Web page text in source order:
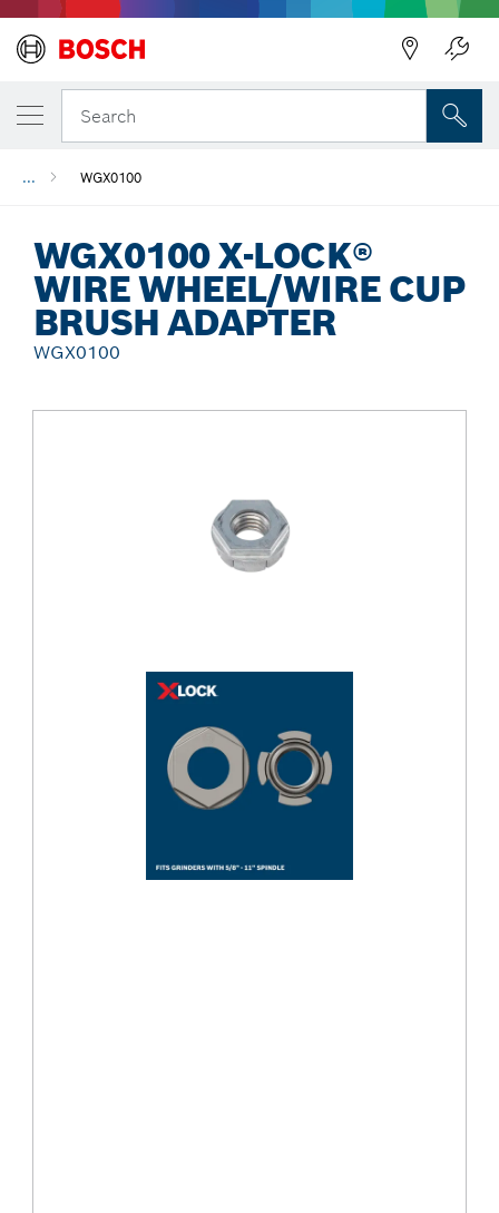
Search
... WGX0100
WGX0100 X-LOCK®
WIRE WHEEL/WIRE CUP
BRUSH ADAPTER
WGX0100